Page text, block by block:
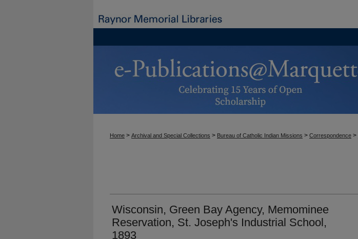
Home > Archival and Special Collections > Bureau of Catholic Indian Missions > Correspondence >
Wisconsin, Green Bay Agency, Memominee
Reservation, St. Joseph's Industrial School,
1893